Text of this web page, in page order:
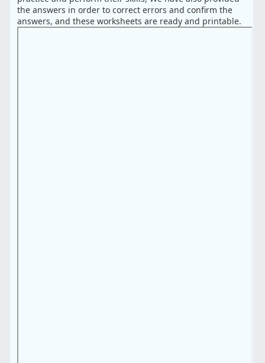
the answers in order to correct errors and confirm the
answers, and these worksheets are ready and printable.